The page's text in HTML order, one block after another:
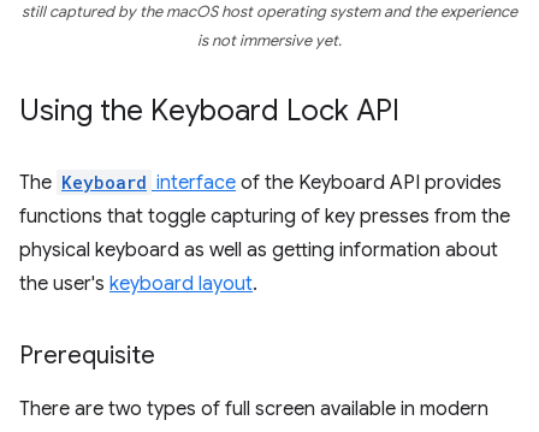
still captured by the macOS host operating system and the experience
isnotimmersive yet.
Using the Keyboard Lock API
The Keyboard interface of the Keyboard API provides
functions that toggle capturing of key presses from the
physical keyboard as well as getting information about
the user's keyboard layout.
Prerequisite
There are two types of full screen available in modern